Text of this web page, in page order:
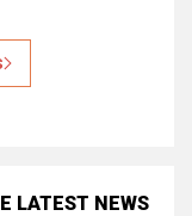
LATEST NEWS